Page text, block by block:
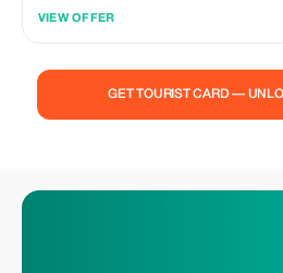
VIEW OFFER
GET TOURIST CARD —